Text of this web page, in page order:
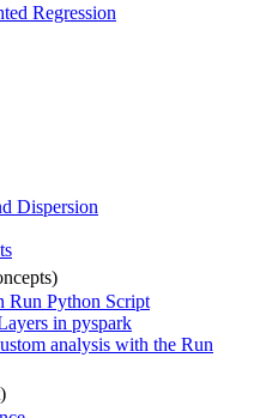
Regression
Dispersion
Run Python Script
in pyspark
analysis with the Run